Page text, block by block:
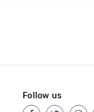
Follow us